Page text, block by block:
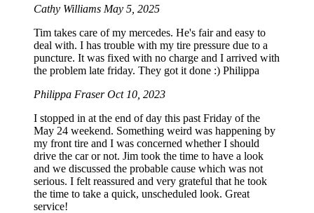
Cathy Williams May 5, 2025
Tim takes care of my mercedes. He's fair and easy to
deal with. I has trouble with my tire pressure due to a
puncture. It was fixed with no charge and I arrived with
the problem late friday. They got it done :) Philippa
Philippa FraserOct 10, 2023
I stopped in at the end of day this past Friday of the
May 24 weekend. Something weird was happening by
my front tire and I was concerned whether I should
drive the car or not. Jim took the time to have a look
and we discussed the probable cause which was not
serious. I felt reassured and very grateful that he took
the time to take a quick, unscheduled look. Great
service!